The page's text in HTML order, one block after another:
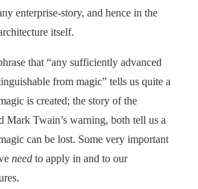
enterprise-story, and hence in the
itself.
that “any sufficiently advanced
from magic” tells us quite a
is created; the story of the
Mark Twain’s warning, both tell us a
can be lost. Some very important
need to apply in and to our